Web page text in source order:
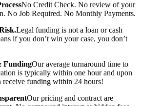
No Credit Check. No review of your
No Job Required. No Monthly Payments.
Legal funding is not a loan or cash
if you don’t win your case, you don’t
FundingOur average turnaround time to
is typically within one hour and upon
receive funding within 24 hours!
Our pricing and contract are